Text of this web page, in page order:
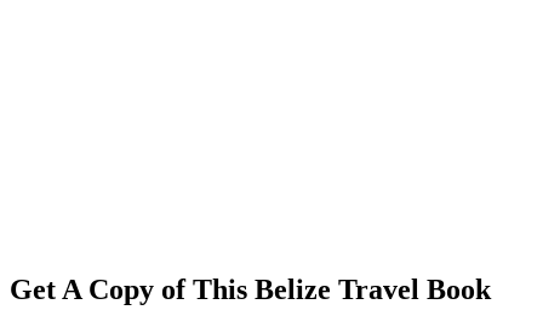
Get A Copy of This Belize Travel Book